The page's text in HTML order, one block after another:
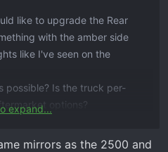
like to upgrade the Rear
with the amber side
like I've seen on the
possible? Is the truck per-
options?
expand...
mirrors as the 2500 and